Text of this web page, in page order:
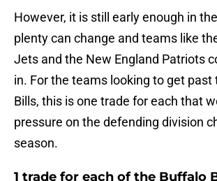
However, it is still early enough in
plenty can change and teams like
Jets and the New England Patriots
in. For the teams looking to get past
Bills, this is one trade for each that
pressure on the defending division
season.
1 trade for each of the Buffalo